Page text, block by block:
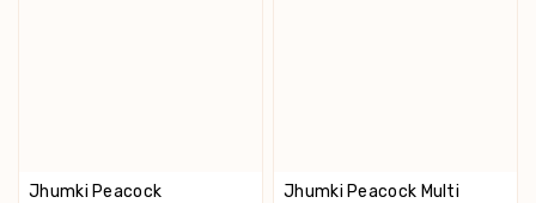
Jhumki Peacock Jhumki Peacock Multi